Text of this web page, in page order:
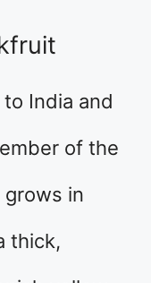
India and
of the
grows in
thick,